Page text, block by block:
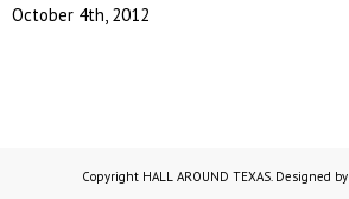
October 4th, 2012
Copyright HALL AROUND TEXAS. Designed by